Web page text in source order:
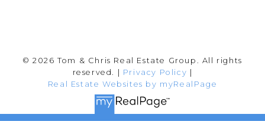
© 2026 Tom & Chris Real Estate Group. All rights
reserved. | Privacy Policy
Real Estate Websites by myRealPage